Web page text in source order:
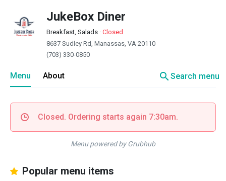
JukeBox Diner
Breakfast, Salads · Closed
8637 Sudley Rd, Manassas, VA 20110
(703) 330-0850
Menu About searchSearch menu
Closed. Ordering starts again 7:30am.
Menu powered by Grubhub
Popular menu items